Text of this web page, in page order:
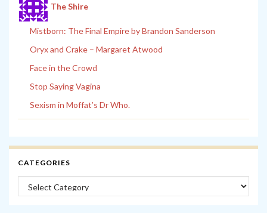
The Shire
Mistborn: The Final Empire by Brandon Sanderson
Oryx and Crake – Margaret Atwood
Face in the Crowd
Stop Saying Vagina
Sexism in Moffat’s Dr Who.
CATEGORIES
Categories